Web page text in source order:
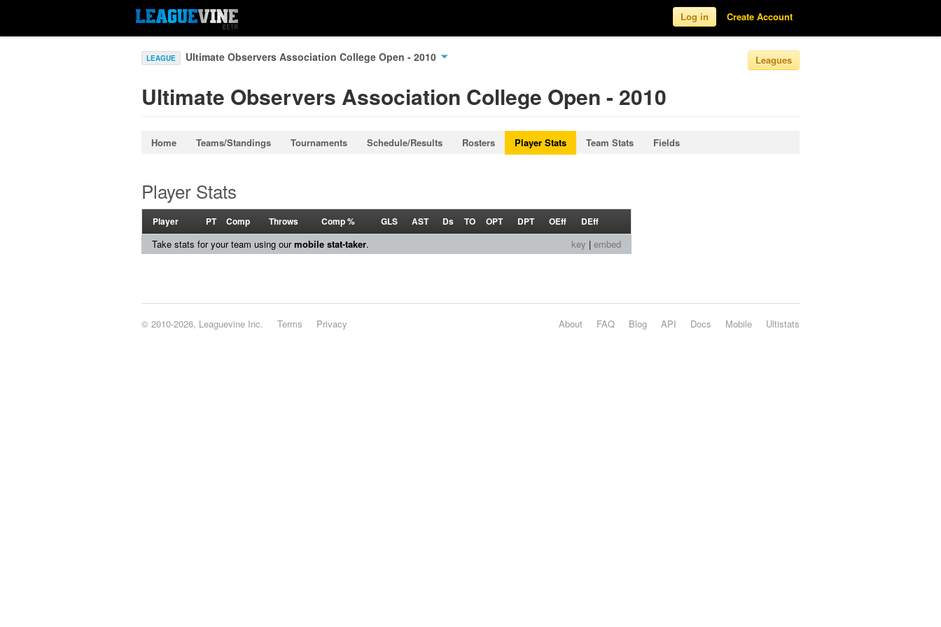
Log in Create Account
LEAGUE Ultimate Observers Association College Open - 2010 Leagues
Ultimate Observers Association College Open - 2010
Home Teams/Standings Tournaments Schedule/Results Rosters Player Stats Team Stats Fields
Player Stats
Player PT Comp Throws Comp % GLS AST Ds TO OPT DPT OEff DEff
key | embed
Take stats for your team using ourmobile stat-taker.
© 2010-2026, Leaguevine Inc. Terms Privacy Ultistats
Mobile
Docs
API
Blog
FAQ
About